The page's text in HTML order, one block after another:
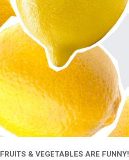
FRUITS & VEGETABLES ARE FUNNY!